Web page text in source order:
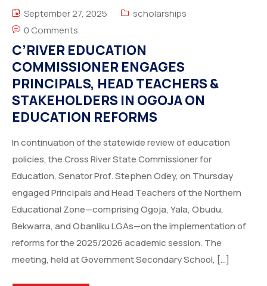
September 27, 2025
scholarships
0 Comments
C’RIVER EDUCATION
COMMISSIONER ENGAGES
PRINCIPALS, HEAD TEACHERS &
STAKEHOLDERS IN OGOJA ON
EDUCATION REFORMS
In continuation of the statewide review of education
policies, the Cross River State Commissioner for
Education, Senator Prof. Stephen Odey, on Thursday
engaged Principals and Head Teachers of the Northern
Educational Zone—comprising Ogoja, Yala, Obudu,
Bekwarra, and Obanliku LGAs—on the implementation of
reforms for the 2025/2026 academic session. The
meeting, held at Government Secondary School, […]